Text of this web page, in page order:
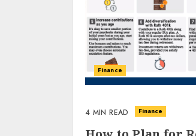
Finance
4 MIN READ Finance